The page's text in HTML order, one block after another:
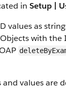
in Setup |
values as
with
values are